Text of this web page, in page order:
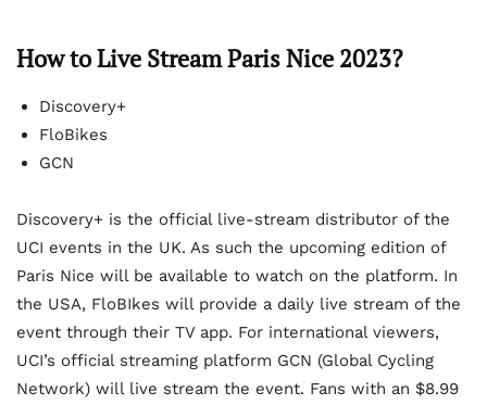
How to Live Stream Paris Nice 2023?
Discovery+
FloBikes
GCN
Discovery+ is the official live-stream distributor of the
UCI events in the UK. As such the upcoming edition of
Paris Nice will be available to watch on the platform. In
the USA, FloBIkes will provide a daily live stream of the
event through their TV app. For international viewers,
UCI’s official streaming platform GCN (Global Cycling
Network) will live stream the event. Fans with an $8.99